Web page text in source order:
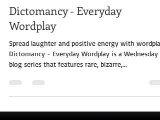
1 min read
Dictomancy - Everyday
Wordplay
Spread laughter and positive energy with
Dictomancy - Everyday Wordplay is a Wednesday
blog series that features rare, bizarre,...